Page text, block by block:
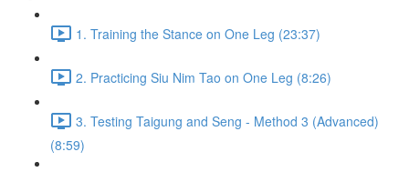
1. Training the Stance on One Leg (23:37)
2. Practicing Siu Nim Tao on One Leg (8:26)
3. Testing Taigung and Seng - Method 3 (Advanced)
(8:59)